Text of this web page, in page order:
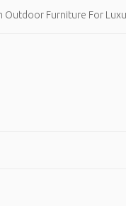
Outdoor Furniture For